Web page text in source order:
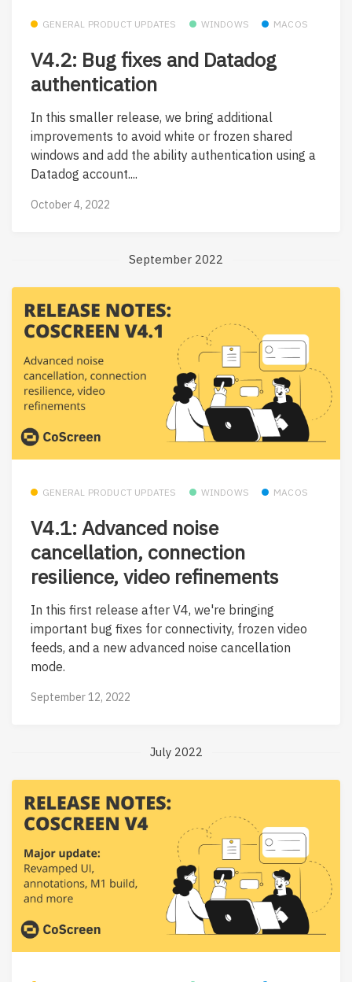
GENERAL PRODUCT UPDATES WINDOWS MACOS
V4.2: Bug fixes and Datadog
authentication
In this smaller release, we bring additional
improvements to avoid white or frozen shared
windows and add the ability authentication using a
Datadog account....
October 4, 2022
September 2022
GENERAL PRODUCT UPDATES WINDOWS MACOS
V4.1: Advanced noise
cancellation, connection
resilience, video refinements
In this first release after V4, we're bringing
important bug fixes for connectivity, frozen video
feeds, and a new advanced noise cancellation
mode.
September 12, 2022
July 2022